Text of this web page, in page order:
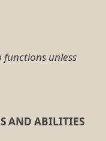
functions unless
AND ABILITIES